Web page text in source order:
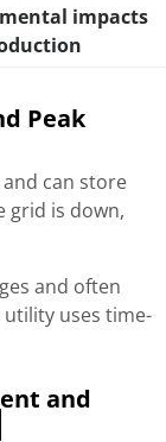
impacts
Peak
and can store
grid is down,
and often
utility uses time-
and